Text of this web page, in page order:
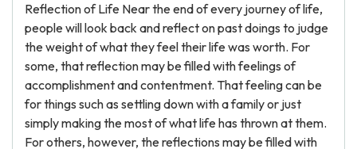
Reflection of Life Near the end of every journey of life,
people will look back and reflect on past doings to judge
the weight of what they feel their life was worth. For
some, that reflection may be filled with feelings of
accomplishment and contentment. That feeling can be
for things such as settling down with a family or just
simply making the most of what life has thrown at them.
For others, however, the reflections may be filled with